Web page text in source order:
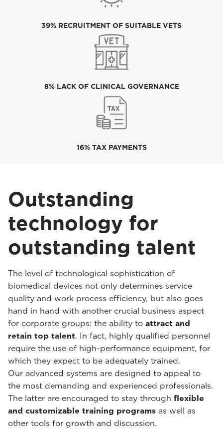
39% RECRUITMENT OF SUITABLE VETS
8% LACK OF CLINICAL GOVERNANCE
16% TAX PAYMENTS
Outstanding
technology for
outstanding talent
The level of technological sophistication of
biomedical devices not only determines service
quality and work process efficiency, but also goes
hand in hand with another crucial business aspect
for corporate groups: the ability to attract and
retain top talent. In fact, highly qualified personnel
require the use of high-performance equipment, for
which they expect to be adequately trained.
Our advanced systems are designed to appeal to
the most demanding and experienced professionals.
The latter are encouraged to stay through flexible
and customizable training programs as well as
other tools for growth and discussion.